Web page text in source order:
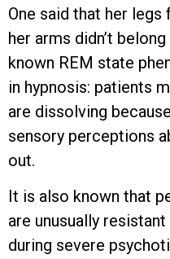
One said that her
her arms didn’t
known REM state
in hypnosis: patients
are dissolving
sensory perceptions
out.
It is also known that
are unusually
during severe